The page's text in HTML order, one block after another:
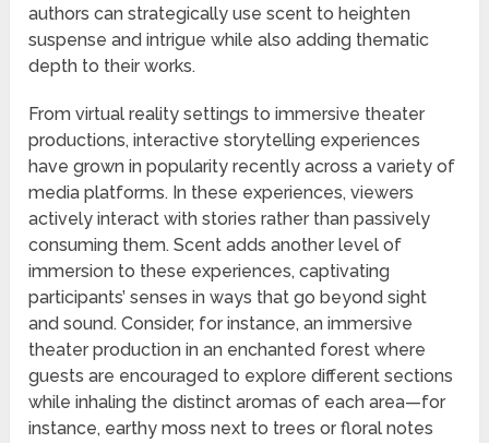
authors can strategically use scent to heighten
suspense and intrigue while also adding thematic
depth to their works.
From virtual reality settings to immersive theater
productions, interactive storytelling experiences
have grown in popularity recently across a variety of
media platforms. In these experiences, viewers
actively interact with stories rather than passively
consuming them. Scent adds another level of
immersion to these experiences, captivating
participants’ senses in ways that go beyond sight
and sound. Consider, for instance, an immersive
theater production in an enchanted forest where
guests are encouraged to explore different sections
while inhaling the distinct aromas of each area—for
instance, earthy moss next to trees or floral notes